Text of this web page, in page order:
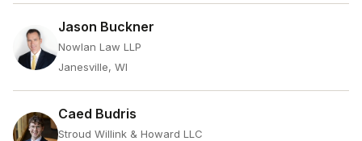
Jason Buckner
Nowlan Law LLP
Janesville, WI
Caed Budris
Stroud Willink & Howard LLC